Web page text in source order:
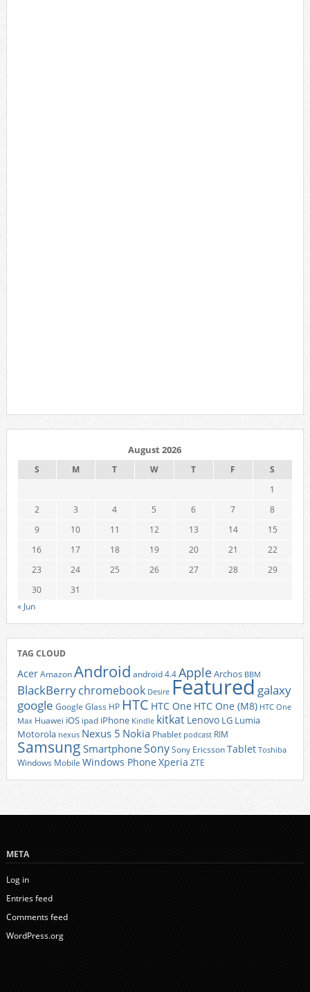
August 2026
S M T W T F
S
1
2
3 4 5 6 7
8
9
10 11 12 13 14
15
16
17 18 19 20 21
22
23
24 25 26 27 28
29
30
31
« Jun
TAG CLOUD
AcerAmazonAndroid android 4.4AppleArchos BBM
BlackBerrychromebook Desire Featured galaxy
google Google Glass HP HTC HTC One HTC One (M8) HTC One
Max Huawei iOS ipad iPhone Kindle kitkat Lenovo LG Lumia
Motorola nexus Nexus 5 Nokia Phablet podcast RIM
Samsung SmartphoneSonySony EricssonTablet Toshiba
Windows Mobile Windows Phone Xperia ZTE
META
Log in
Entries feed
Comments feed
WordPress.org